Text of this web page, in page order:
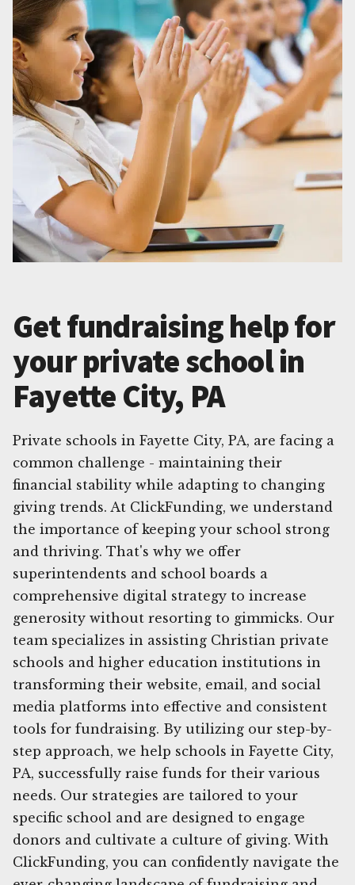
Get fundraising help for
your private school in
Fayette City, PA
Private schools in Fayette City, PA, are facing a
common challenge - maintaining their
financial stability while adapting to changing
giving trends. At ClickFunding, we understand
the importance of keeping your school strong
and thriving. That's why we offer
superintendents and school boards a
comprehensive digital strategy to increase
generosity without resorting to gimmicks. Our
team specializes in assisting Christian private
schools and higher education institutions in
transforming their website, email, and social
media platforms into effective and consistent
tools for fundraising. By utilizing our step-by-
step approach, we help schools in Fayette City,
PA, successfully raise funds for their various
needs. Our strategies are tailored to your
specific school and are designed to engage
donors and cultivate a culture of giving. With
ClickFunding, you can confidently navigate the